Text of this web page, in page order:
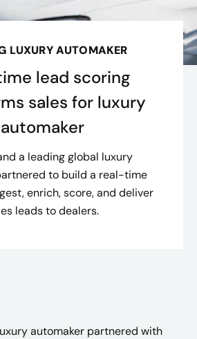
LUXURY AUTOMAKER
lead scoring
sales for luxury
automaker
a leading global luxury
to build a real-time
enrich, score, and deliver
leads to dealers.
automaker partnered with